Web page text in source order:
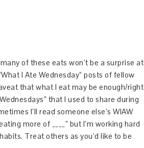
of these eats won’t be a surprise at
I Ate Wednesday” posts of fellow
that what I eat may be enough/right
that I used to share during
I’ll read someone else’s WIAW
more of ____” but I’m working hard
Treat others as you’d like to be